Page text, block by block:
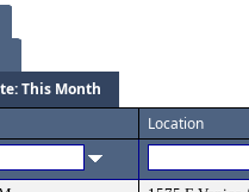
This Month
Location